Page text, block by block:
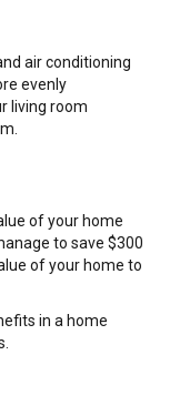
air conditioning
evenly
living room
of your home
to save $300
of your home to
in a home